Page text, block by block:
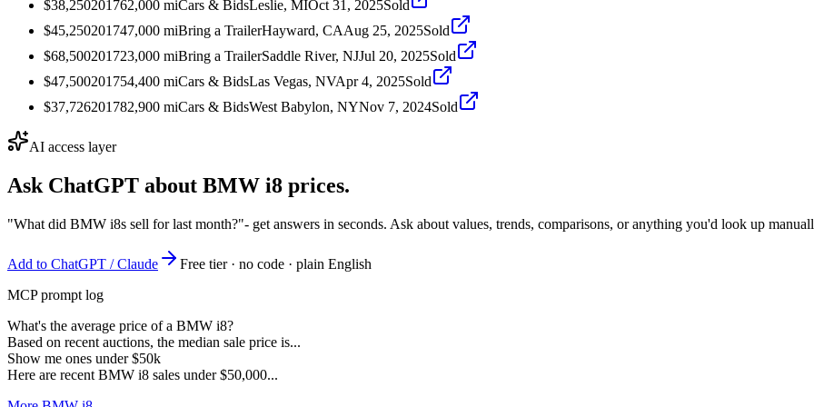
$38,250201762,000 miCars & BidsLeslie, MIOct 31, 2025Sold
$45,250201747,000 miBring a TrailerHayward, CAAug 25, 2025Sold
$68,500201723,000 miBring a TrailerSaddle River, NJJul 20, 2025Sold
$47,500201754,400 miCars & BidsLas Vegas, NVApr 4, 2025Sold
$37,726201782,900 miCars & BidsWest Babylon, NYNov 7, 2024Sold
AI access layer
Ask ChatGPT about BMW i8 prices.
"What did BMW i8s sell for last month?"- get answers in seconds. Ask about values, trends, comparisons, or anything you'd look up
Add to ChatGPT / Claude
Free tier · no code · plain English
MCP prompt log
What's the average price of a BMW i8?
Based on recent auctions, the median sale price is...
Show me ones under $50k
Here are recent BMW i8 sales under $50,000...